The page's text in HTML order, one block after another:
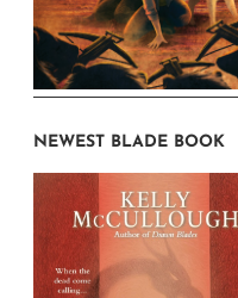
NEWEST BLADE BOOK